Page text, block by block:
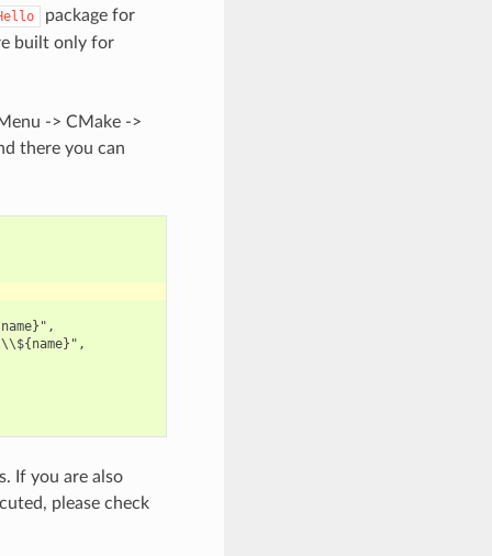
package for
built only for
-> CMake ->
there you can
If you are also
please check